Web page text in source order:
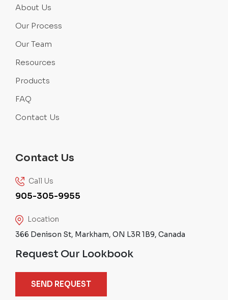
About Us
Our Process
Our Team
Resources
Products
FAQ
Contact Us
Contact Us
Call Us
905-305-9955
Location
366 Denison St, Markham, ON L3R 1B9, Canada
Request Our Lookbook
SEND REQUEST